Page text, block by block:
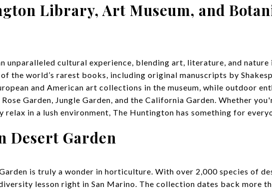
Library, Art Museum, and
unparalleled cultural experience, blending art, literature, and nature
the world’s rarest books, including original manuscripts by
and American art collections in the museum, while outdoor
Garden, Jungle Garden, and the California Garden. Whether
relax in a lush environment, The Huntington has something for
Desert Garden
is truly a wonder in horticulture. With over 2,000 species of
lesson right in San Marino. The collection dates back more